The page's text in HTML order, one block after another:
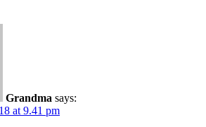
Grandma says:
at 9.41 pm